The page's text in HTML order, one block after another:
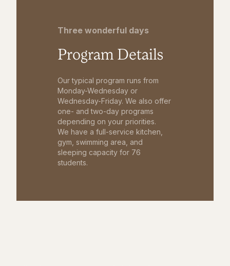
Three wonderful days
Program Details
Our typical program runs from
Monday-Wednesday or
Wednesday-Friday. We also offer
one- and two-day programs
depending on your priorities.
We have a full-service kitchen,
gym, swimming area, and
sleeping capacity for 76
students.